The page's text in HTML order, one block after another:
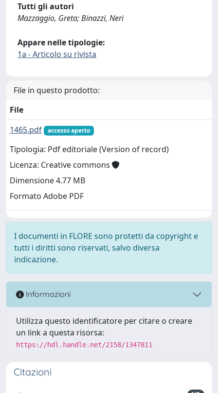
Tutti gli autori
Mazzaggio, Greta; Binazzi, Neri
Appare nelle tipologie:
1a - Articolo su rivista
File in questo prodotto:
File
1465.pdf
accesso aperto
Tipologia: Pdf editoriale (Version of record)
Licenza: Creative commons
Dimensione 4.77 MB
Formato Adobe PDF
I documenti in FLORE sono protetti da copyright e
tutti i diritti sono riservati, salvo diversa
indicazione.
Informazioni
Utilizza questo identificatore per citare o creare
un link a questa risorsa:
https://hdl.handle.net/2158/1347811
Citazioni